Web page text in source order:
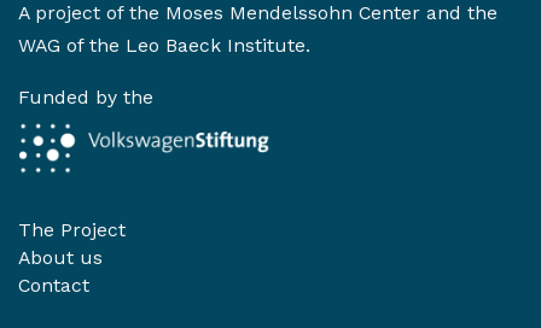
A project of the Moses Mendelssohn Center and the
WAG of the Leo Baeck Institute.
Funded by the
The Project
About us
Contact